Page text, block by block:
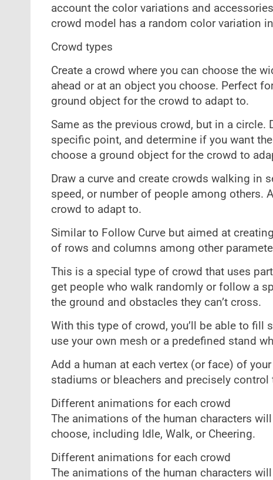
account the color variations and
crowd model has a random color variation
Crowd types
Create a crowd where you can choose the
ahead or at an object you choose. Perfect
ground object for the crowd to adapt to.
Same as the previous crowd, but in a circle.
specific point, and determine if you want
choose a ground object for the crowd to
Draw a curve and create crowds walking in
speed, or number of people among others.
crowd to adapt to.
Similar to Follow Curve but aimed at
of rows and columns among other
This is a special type of crowd that uses
get people who walk randomly or follow a
the ground and obstacles they can’t cross.
With this type of crowd, you’ll be able to fill
use your own mesh or a predefined stand
Add a human at each vertex (or face) of
stadiums or bleachers and precisely
Different animations for each crowd
The animations of the human characters
choose, including Idle, Walk, or Cheering.
Different animations for each crowd
The animations of the human characters